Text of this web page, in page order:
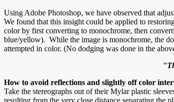
Using Adobe Photoshop, we have observed that
We found that this insight could be applied to
color by first converting to monochrome, then
blue/yellow). While the image is monochrome, the
attempted in color. (No dodging was done in the
How to avoid reflections and slightly off color
Take the stereographs out of their Mylar plastic
resulting from the very close distance separating the